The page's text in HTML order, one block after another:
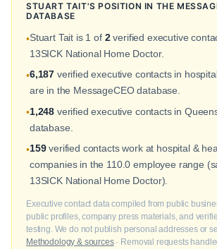
STUART TAIT'S POSITION IN THE
DATABASE
•Stuart Tait is 1 of 2verified executive
13SICK National Home Doctor.
•6,187 verified executive contacts in
are in the MessageCEO database.
•1,248 verified executive contacts in
database.
•159verified contacts work at hospital &
companies in the 110.0 employee range
13SICK National Home Doctor).
Executive contact data compiled from public
public profiles, company press materials, and
testing. We do not publish personal addresses or
Methodology & sources· Removal requests